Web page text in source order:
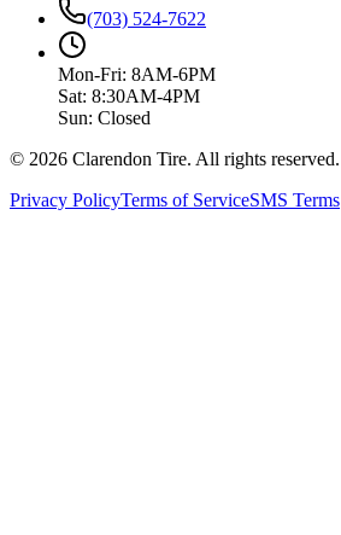
(703) 524-7622
Mon-Fri: 8AM-6PM
Sat: 8:30AM-4PM
Sun: Closed
© 2026 Clarendon Tire. All rights reserved.
Privacy PolicyTerms of ServiceSMS Terms